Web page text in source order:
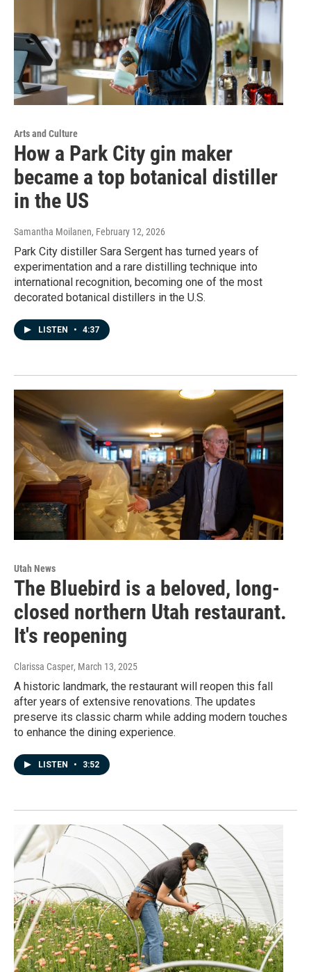
Arts and Culture
How a Park City gin maker
became a top botanical distiller
in the US
Samantha Moilanen, February 12, 2026
Park City distiller Sara Sergent has turned years of
experimentation and a rare distilling technique into
international recognition, becoming one of the most
decorated botanical distillers in the U.S.
LISTEN • 4:37
Utah News
The Bluebird is a beloved, long-
closed northern Utah restaurant.
It's reopening
Clarissa Casper, March 13, 2025
A historic landmark, the restaurant will reopen this fall
after years of extensive renovations. The updates
preserve its classic charm while adding modern touches
to enhance the dining experience.
LISTEN • 3:52